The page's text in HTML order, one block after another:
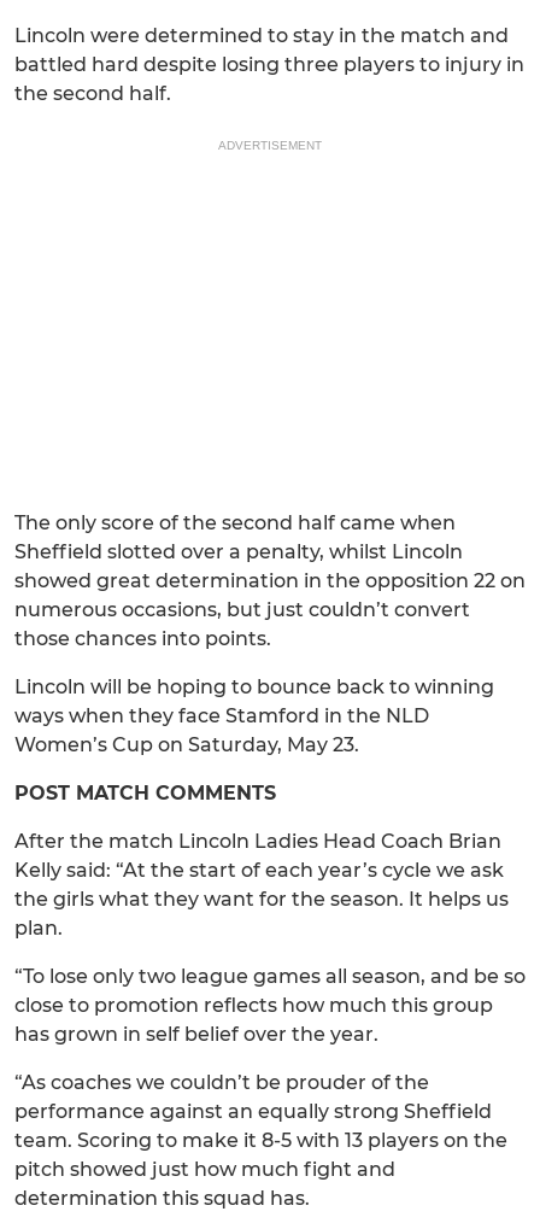
Lincoln were determined to stay in the match and
battled hard despite losing three players to injury in
the second half.
ADVERTISEMENT
The only score of the second half came when
Sheffield slotted over a penalty, whilst Lincoln
showed great determination in the opposition 22 on
numerous occasions, but just couldn’t convert
those chances into points.
Lincoln will be hoping to bounce back to winning
ways when they face Stamford in the NLD
Women’s Cup on Saturday, May 23.
POST MATCH COMMENTS
After the match Lincoln Ladies Head Coach Brian
Kelly said: “At the start of each year’s cycle we ask
the girls what they want for the season. It helps us
plan.
“To lose only two league games all season, and be so
close to promotion reflects how much this group
has grown in self belief over the year.
“As coaches we couldn’t be prouder of the
performance against an equally strong Sheffield
team. Scoring to make it 8-5 with 13 players on the
pitch showed just how much fight and
determination this squad has.